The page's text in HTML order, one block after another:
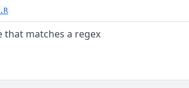
that matches a regex